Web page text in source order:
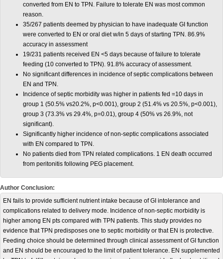
converted from EN to TPN. Failure to tolerate EN was most common
reason.
35/267 patients deemed by physician to have inadequate GI function
were converted to EN or oral diet w/in 5 days of starting TPN. 86.9%
accuracy in assessment
19/231 patients received EN <5 days because of failure to tolerate
feeding (10 converted to TPN). 91.8% accuracy of assessment.
No significant differences in incidence of septic complications between
EN and TPN.
Incidence of septic morbidity was higher in patients fed =10 days in
group 1 (50.5% vs20.2%, p<0.001), group 2 (51.4% vs 20.5%, p<0.001),
group 3 (73.3% vs 29.4%, p=0.01), group 4 (50% vs 26.9%, not
significant).
Significantly higher incidence of non-septic complications associated
with EN compared to TPN.
No patients died from TPN related complications. 1 EN death occurred
from peritonitis following PEG placement.
Author Conclusion:
EN fails to provide sufficient nutrient intake because of GI intolerance and
complications related to delivery mode. Incidence of non-septic morbidity is
higher among EN pts compared with TPN patients. This study provides no
evidence that TPN predisposes one to septic morbidity or that EN is protective.
Feeding choice should be determined through clinical assessment of GI function
and EN should be encouraged to the limit of patient tolerance. EN supplemented